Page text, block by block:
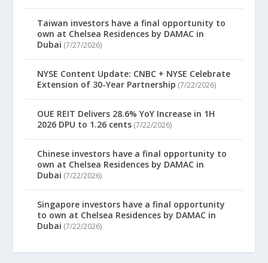
Taiwan investors have a final opportunity to
own at Chelsea Residences by DAMAC in
Dubai (7/27/2026)
NYSE Content Update: CNBC + NYSE Celebrate
Extension of 30-Year Partnership (7/22/2026)
OUE REIT Delivers 28.6% YoY Increase in 1H
2026 DPU to 1.26 cents (7/22/2026)
Chinese investors have a final opportunity to
own at Chelsea Residences by DAMAC in
Dubai (7/22/2026)
Singapore investors have a final opportunity
to own at Chelsea Residences by DAMAC in
Dubai (7/22/2026)